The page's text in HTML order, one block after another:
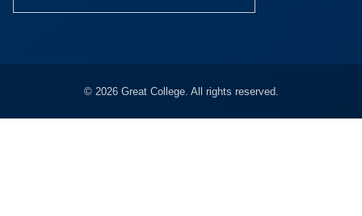
© 2026 Great College. All rights reserved.